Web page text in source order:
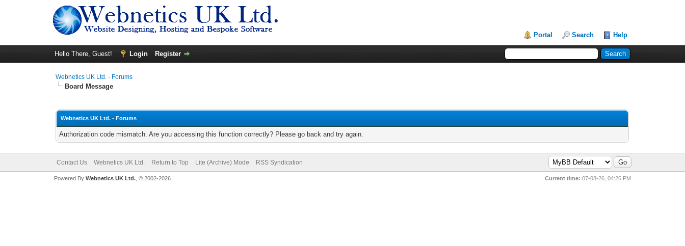
Portal Search Help
Hello There, Guest! Login Register
Webnetics UK Ltd. - Forums
Board Message
Webnetics UK Ltd. - Forums
Authorization code mismatch. Are you accessing this function correctly? Please go back and try again.
Contact Us Webnetics UK Ltd. Return to Top Lite (Archive) Mode RSS Syndication
Current time: 07-08-26, 04:26 PM
Powered By Webnetics UK Ltd., © 2002-2026